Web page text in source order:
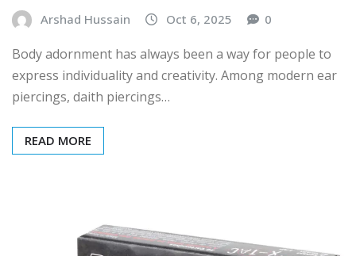
Arshad Hussain Oct 6, 2025 0
Body adornment has always been a way for people to
express individuality and creativity. Among modern ear
piercings, daith piercings…
READ MORE